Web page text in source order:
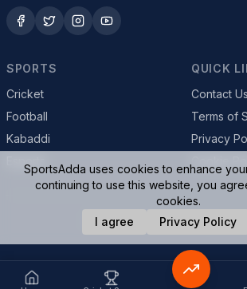
SPORTS
Cricket
Football
Kabaddi
QUICK
Contact Us
Terms of
Privacy
© 2026 SportsAdda. All rights
SportsAdda uses cookies to enhance
continuing to use this website, you
cookies.
I agree
Privacy Policy